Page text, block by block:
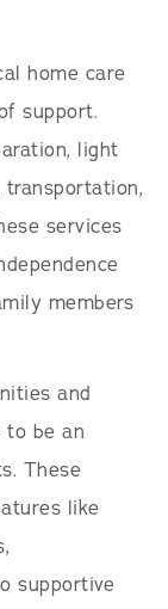
home care
support.
light
transportation,
services
members
and
to be an
These
like
supportive